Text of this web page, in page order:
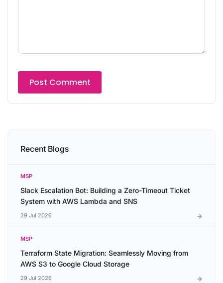
Recent Blogs
MSP
Slack Escalation Bot: Building a Zero-Timeout Ticket
System with AWS Lambda and SNS
29 Jul 2026
MSP
Terraform State Migration: Seamlessly Moving from
AWS S3 to Google Cloud Storage
29 Jul 2026